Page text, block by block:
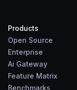
Products
Open Source
Enterprise
Ai Gateway
Feature Matrix
Benchmarks